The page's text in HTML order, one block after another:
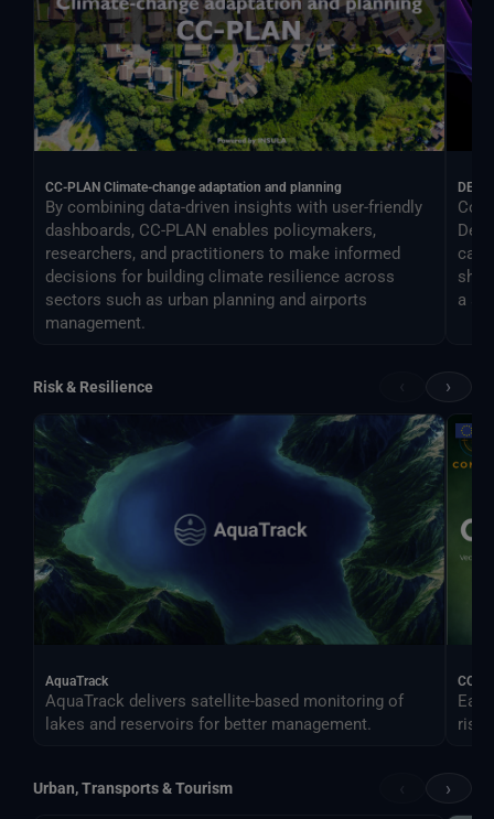
CC-PLAN Climate-change adaptation and planning
By combining data-driven insights with user-friendly
dashboards, CC-PLAN enables policymakers,
researchers, and practitioners to make informed
decisions for building climate resilience across
sectors such as urban planning and airports
management.
DEA
can
a
Risk & Resilience ›
AquaTrack
AquaTrack delivers satellite-based monitoring of
lakes and reservoirs for better management.
risk.
Urban, Transports & Tourism ›